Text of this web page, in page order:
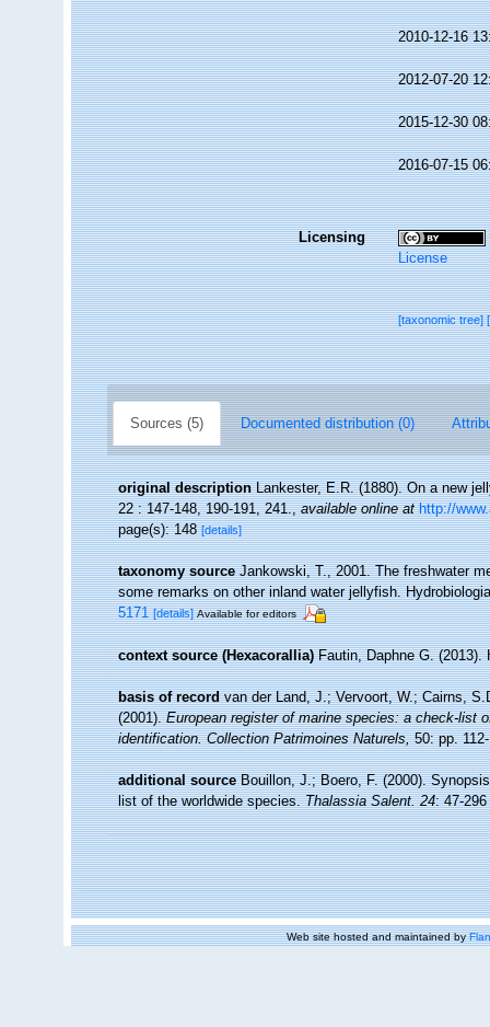
2010-12-16
2012-07-20
2015-12-30
2016-07-15
Licensing
License
[taxonomic tree]
Sources (5) Documented distribution (0)
original description Lankester, E.R. (1880). On a new
22 : 147-148, 190-191, 241.,available online at http://
page(s): 148[details]
taxonomy source Jankowski, T., 2001. The freshwater
some remarks on other inland water jellyfish.
5171 [details] Available for editors
context source (Hexacorallia) Fautin, Daphne G.
basis of record van der Land, J.; Vervoort, W.; Cairns,
(2001).European register of marine species: a check-list
identification. Collection Patrimoines Naturels,50: pp.
additional source Bouillon, J.; Boero, F. (2000).
list of the worldwide species.Thalassia Salent. 24: 47-296
Web site hosted and maintained by